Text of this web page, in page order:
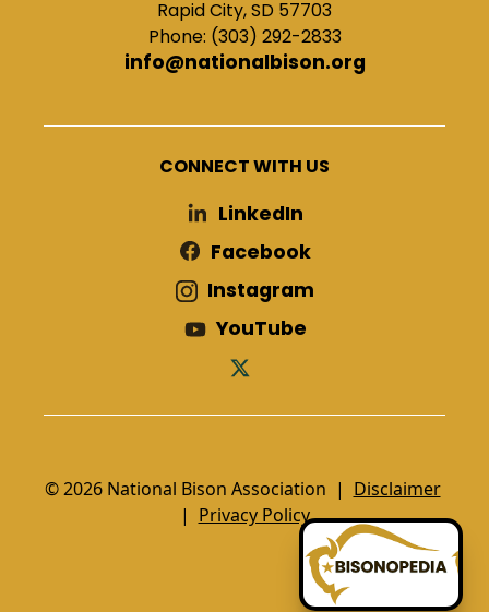
Rapid City, SD 57703
Phone: (303) 292-2833
info@nationalbison.org
CONNECT WITH US
LinkedIn
Facebook
Instagram
YouTube
© 2026 National Bison Association | Disclaimer
| Privacy Policy